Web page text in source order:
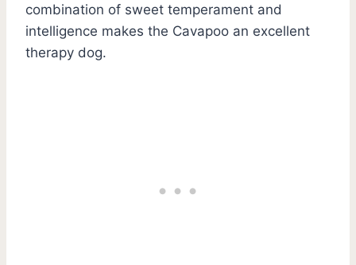
combination of sweet temperament and
intelligence makes the Cavapoo an excellent
therapy dog.